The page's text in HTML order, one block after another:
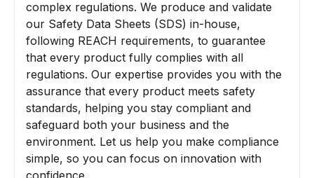
complex regulations. We produce and validate
our Safety Data Sheets (SDS) in-house,
following REACH requirements, to guarantee
that every product fully complies with all
regulations. Our expertise provides you with the
assurance that every product meets safety
standards, helping you stay compliant and
safeguard both your business and the
environment. Let us help you make compliance
simple, so you can focus on innovation with
confidence.